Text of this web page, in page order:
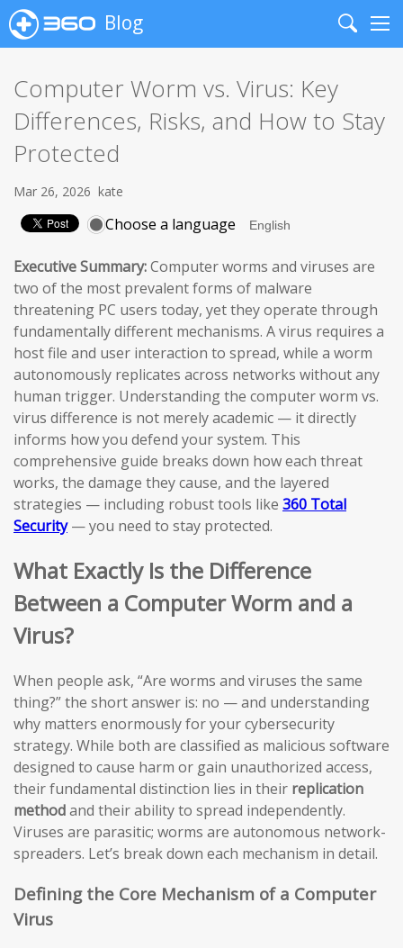
Blog
Search
Computer Worm vs. Virus: Key
Differences, Risks, and How to Stay
Protected
Mar 26, 2026 kate
Choose a language
Executive Summary:Computer worms and viruses are
two of the most prevalent forms of malware
threatening PC users today, yet they operate through
fundamentally different mechanisms. A virus requires a
host file and user interaction to spread, while a worm
autonomously replicates across networks without any
human trigger. Understanding the computer worm vs.
virus difference is not merely academic — it directly
informs how you defend your system. This
comprehensive guide breaks down how each threat
works, the damage they cause, and the layered
strategies — including robust tools like 360 Total
Security— you need to stay protected.
What Exactly Is the Difference
Between a Computer Worm and a
Virus?
When people ask, “Are worms and viruses the same
thing?” the short answer is: no — and understanding
why matters enormously for your cybersecurity
strategy. While both are classified as malicious software
designed to cause harm or gain unauthorized access,
their fundamental distinction lies in their replication
methodand their ability to spread independently.
Viruses are parasitic; worms are autonomous network-
spreaders. Let’s break down each mechanism in detail.
Defining the Core Mechanism of a Computer
Virus